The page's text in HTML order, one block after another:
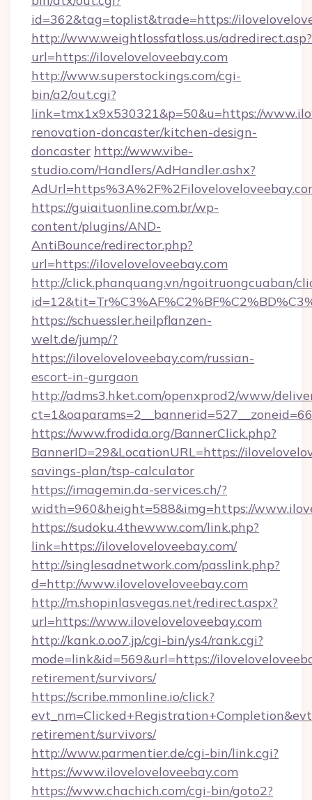
id=362&tag=toplist&trade=https://
http://www.weightlossfatloss.us/adredirect.asp?
url=https://iloveloveloveebay.com
http://www.superstockings.com/cgi-
bin/a2/out.cgi?
link=tmx1x9x530321&p=50&u=https://
renovation-doncaster/kitchen-design-
doncaster http://www.vibe-
studio.com/Handlers/AdHandler.ashx?
https://guiaituonline.com.br/wp-
content/plugins/AND-
AntiBounce/redirector.php?
url=https://iloveloveloveebay.com
http://click.phanquang.vn/ngoitruongcuaban/
https://schuessler.heilpflanzen-
welt.de/jump/?
https://iloveloveloveebay.com/russian-
escort-in-gurgaon
http://adms3.hket.com/openxprod2/www/
https://www.frodida.org/BannerClick.php?
BannerID=29&LocationURL=https://
savings-plan/tsp-calculator
https://imagemin.da-services.ch/?
width=960&height=588&img=https://
https://sudoku.4thewww.com/link.php?
link=https://iloveloveloveebay.com/
http://singlesadnetwork.com/passlink.php?
d=http://www.iloveloveloveebay.com
http://m.shopinlasvegas.net/redirect.aspx?
url=https://www.iloveloveloveebay.com
http://kank.o.oo7.jp/cgi-bin/ys4/rank.cgi?
mode=link&id=569&url=https://
retirement/survivors/
https://scribe.mmonline.io/click?
retirement/survivors/
http://www.parmentier.de/cgi-bin/link.cgi?
https://www.iloveloveloveebay.com
https://www.chachich.com/cgi-bin/goto2?